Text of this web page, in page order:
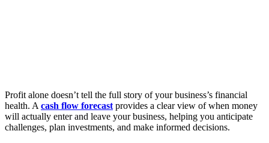
Profit alone doesn’t tell the full story of your business’s financial
health. A cash flow forecast provides a clear view of when money
will actually enter and leave your business, helping you anticipate
challenges, plan investments, and make informed decisions.